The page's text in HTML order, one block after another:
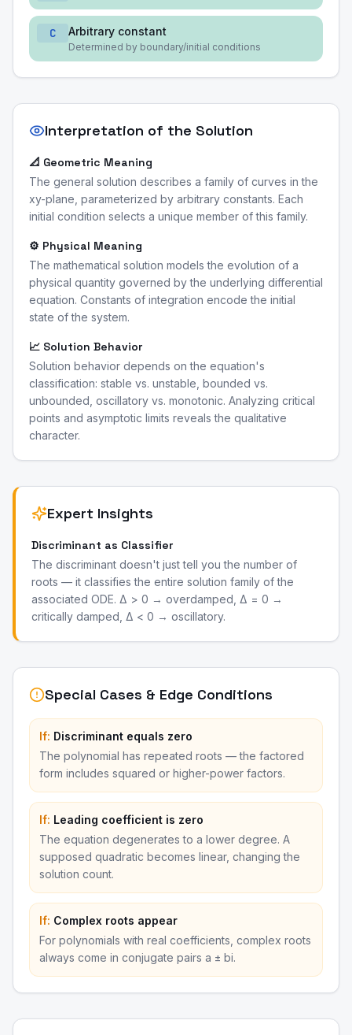
C Arbitrary constant
Determined by boundary/initial conditions
Interpretation of the Solution
📐 Geometric Meaning
The general solution describes a family of curves in the
xy-plane, parameterized by arbitrary constants. Each
initial condition selects a unique member of this family.
⚙️ Physical Meaning
The mathematical solution models the evolution of a
physical quantity governed by the underlying differential
equation. Constants of integration encode the initial
state of the system.
📈 Solution Behavior
Solution behavior depends on the equation's
classification: stable vs. unstable, bounded vs.
unbounded, oscillatory vs. monotonic. Analyzing critical
points and asymptotic limits reveals the qualitative
character.
Expert Insights
Discriminant as Classifier
The discriminant doesn't just tell you the number of
roots — it classifies the entire solution family of the
associated ODE. Δ > 0 → overdamped, Δ = 0 →
critically damped, Δ < 0 → oscillatory.
Special Cases & Edge Conditions
If: Discriminant equals zero
The polynomial has repeated roots — the factored
form includes squared or higher-power factors.
If: Leading coefficient is zero
The equation degenerates to a lower degree. A
supposed quadratic becomes linear, changing the
solution count.
If: Complex roots appear
For polynomials with real coefficients, complex roots
always come in conjugate pairs a ± bi.